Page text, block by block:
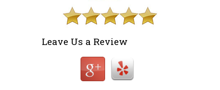
Leave Us a Review